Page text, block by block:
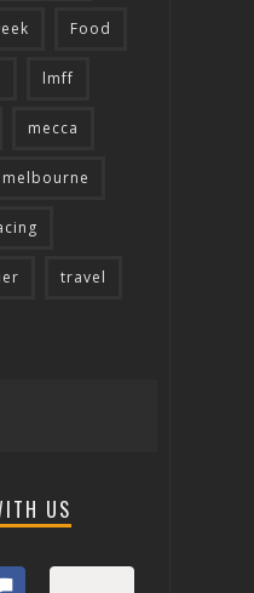
Food
lmff
mecca
melbourne
travel
US